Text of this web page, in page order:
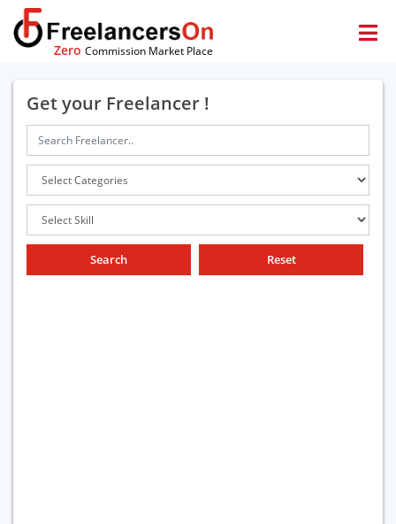
Zero Commission Market Place
Get your Freelancer !
Search Reset